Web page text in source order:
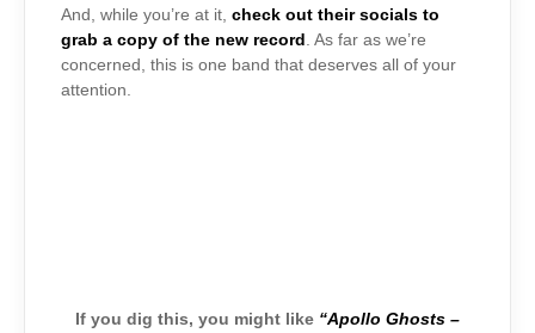
And, while you’re at it, check out their socials to
grab a copy of the new record
. As far as we’re
concerned, this is one band that deserves all of your
attention.
If you dig this, you might like “Apollo Ghosts –